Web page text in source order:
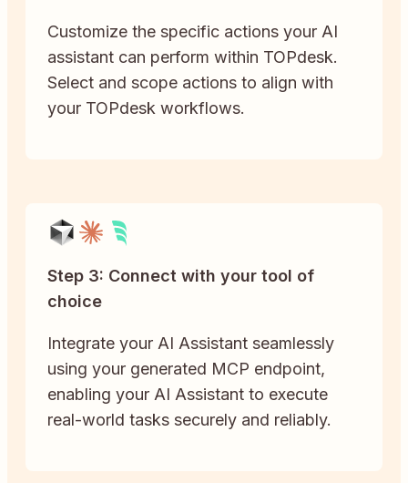
Customize the specific actions your AI
assistant can perform within TOPdesk.
Select and scope actions to align with
your TOPdesk workflows.
Step 3: Connect with your tool of
choice
Integrate your AI Assistant seamlessly
using your generated MCP endpoint,
enabling your AI Assistant to execute
real-world tasks securely and reliably.